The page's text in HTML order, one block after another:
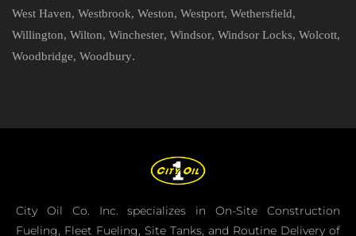
West Haven, Westbrook, Weston, Westport, Wethersfield,
Willington, Wilton, Winchester, Windsor, Windsor Locks, Wolcott,
Woodbridge, Woodbury.
City Oil Co. Inc. specializes in On-Site Construction
Fueling, Fleet Fueling, Site Tanks, and Routine Delivery of